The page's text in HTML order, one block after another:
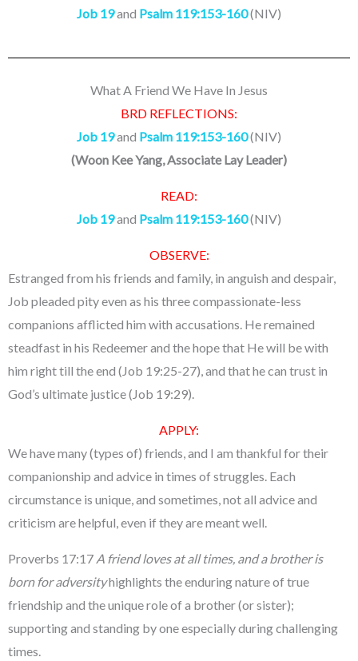
Job 19and Psalm 119:153-160(NIV)
What A Friend We Have In Jesus
BRD REFLECTIONS:
Job 19and Psalm 119:153-160(NIV)
(Woon Kee Yang, Associate Lay Leader)
READ:
Job 19and Psalm 119:153-160(NIV)
OBSERVE:
Estranged from his friends and family, in anguish and despair,
Job pleaded pity even as his three compassionate-less
companions afflicted him with accusations. He remained
steadfast in his Redeemer and the hope that He will be with
him right till the end (Job 19:25-27), and that he can trust in
God’s ultimate justice (Job 19:29).
APPLY:
We have many (types of) friends, and I am thankful for their
companionship and advice in times of struggles. Each
circumstance is unique, and sometimes, not all advice and
criticism are helpful, even if they are meant well.
Proverbs 17:17 A friend loves at all times, and a brother is
born for adversityhighlights the enduring nature of true
friendship and the unique role of a brother (or sister);
supporting and standing by one especially during challenging
times.